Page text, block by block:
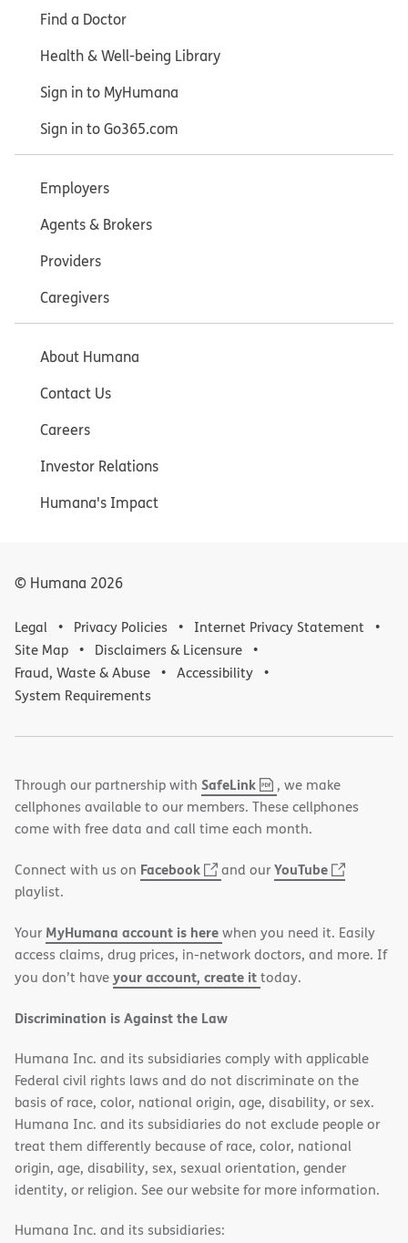
Find a Doctor
Health & Well-being Library
Sign in to MyHumana
Sign in to Go365.com
Employers
Agents & Brokers
Providers
Caregivers
About Humana
Contact Us
Careers
Investor Relations
Humana's Impact
© Humana 2026
Legal Privacy Policies
Internet Privacy Statement
Site Map
Disclaimers & Licensure
Fraud, Waste & Abuse
Accessibility
System Requirements
Through our partnership with SafeLink,
PDF
(opens
in
new
, we make
cellphones available to our members. These cellphones
come with free data and call time each month.
Connect with us on Facebook
(opens
window)
and ourYouTube
(opens
window)
playlist.
Your MyHumana account is herewhen you need it. Easily
access claims, drug prices, in-network doctors, and more. If
you don’t haveyour account, create ittoday.
Discrimination is Against the Law
Humana Inc. and its subsidiaries comply with applicable
Federal civil rights laws and do not discriminate on the
basis of race, color, national origin, age, disability, or sex.
Humana Inc. and its subsidiaries do not exclude people or
treat them differently because of race, color, national
origin, age, disability, sex, sexual orientation, gender
identity, or religion. See our website for more information.
Humana Inc. and its subsidiaries: